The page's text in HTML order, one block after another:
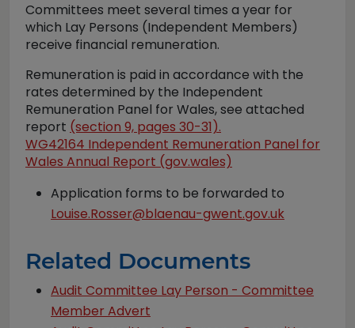
Committees meet several times a year for
which Lay Persons (Independent Members)
receive financial remuneration.
Remuneration is paid in accordance with the
rates determined by the Independent
Remuneration Panel for Wales, see attached
report (section 9, pages 30-31).
WG42164 Independent Remuneration Panel for
Wales Annual Report (gov.wales)
Application forms to be forwarded to
Louise.Rosser@blaenau-gwent.gov.uk
Related Documents
Audit Committee Lay Person - Committee
Member Advert